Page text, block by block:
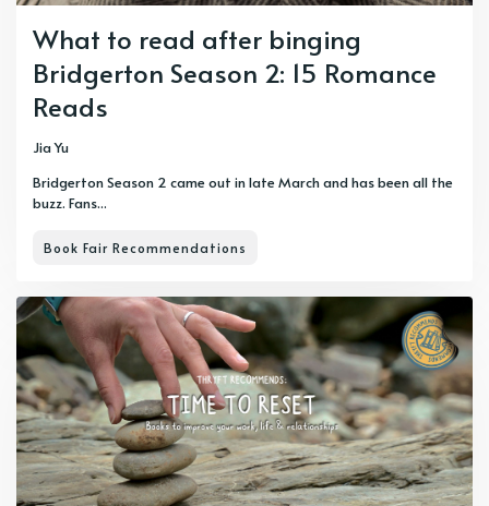
What to read after binging
Bridgerton Season 2: 15 Romance
Reads
Jia Yu
Bridgerton Season 2 came out in late March and has been all the
buzz. Fans...
Book Fair Recommendations